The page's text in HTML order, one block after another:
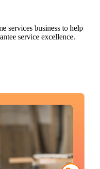
services business to help
service excellence.